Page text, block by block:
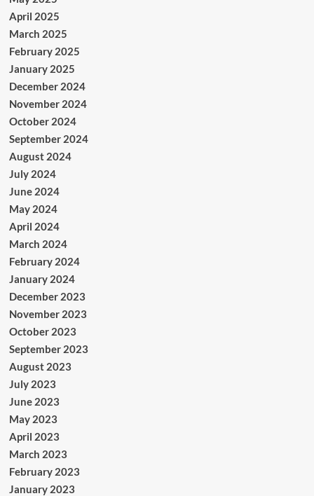
April 2025
March 2025
February 2025
January 2025
December 2024
November 2024
October 2024
September 2024
August 2024
July 2024
June 2024
May 2024
April 2024
March 2024
February 2024
January 2024
December 2023
November 2023
October 2023
September 2023
August 2023
July 2023
June 2023
May 2023
April 2023
March 2023
February 2023
January 2023